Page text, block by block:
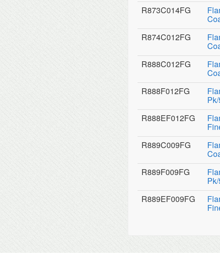
R873C014FG
R874C012FG
R888C012FG
R888F012FG
R888EF012FG
R889C009FG
R889F009FG
R889EF009FG